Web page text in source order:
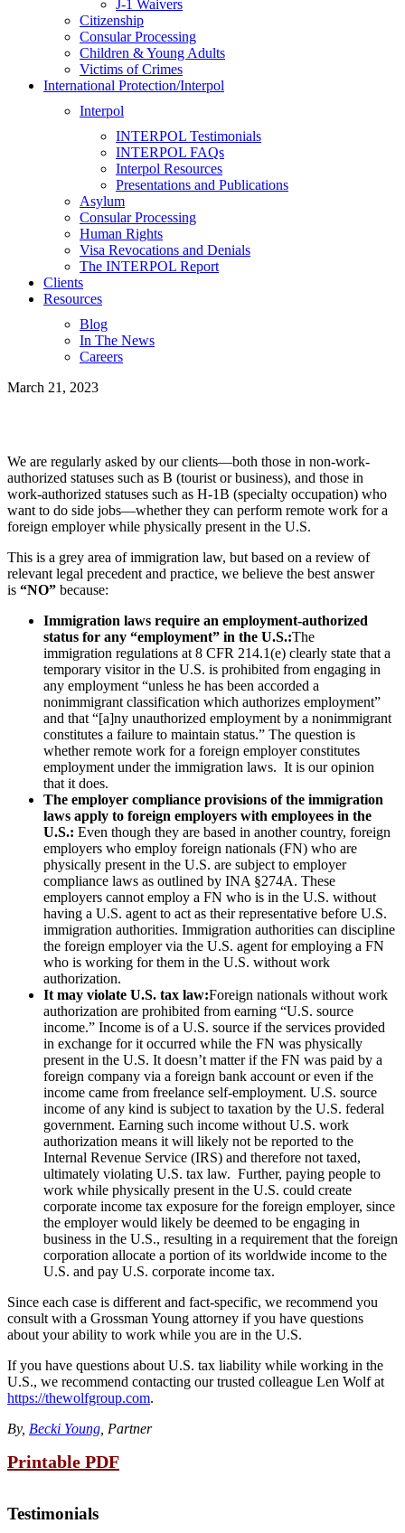
J-1 Waivers
Citizenship
Consular Processing
Children & Young Adults
Victims of Crimes
International Protection/Interpol
Interpol
INTERPOL Testimonials
INTERPOL FAQs
Interpol Resources
Presentations and Publications
Asylum
Consular Processing
Human Rights
Visa Revocations and Denials
The INTERPOL Report
Clients
Resources
Blog
In The News
Careers
March 21, 2023
We are regularly asked by our clients—both those in non-work-
authorized statuses such as B (tourist or business), and those in
work-authorized statuses such as H-1B (specialty occupation) who
want to do side jobs—whether they can perform remote work for a
foreign employer while physically present in the U.S.
This is a grey area of immigration law, but based on a review of
relevant legal precedent and practice, we believe the best answer
is “NO” because:
Immigration laws require an employment-authorized
status for any “employment” in the U.S.:The
immigration regulations at 8 CFR 214.1(e) clearly state that a
temporary visitor in the U.S. is prohibited from engaging in
any employment “unless he has been accorded a
nonimmigrant classification which authorizes employment”
and that “[a]ny unauthorized employment by a nonimmigrant
constitutes a failure to maintain status.” The question is
whether remote work for a foreign employer constitutes
employment under the immigration laws. It is our opinion
that it does.
The employer compliance provisions of the immigration
laws apply to foreign employers with employees in the
U.S.: Even though they are based in another country, foreign
employers who employ foreign nationals (FN) who are
physically present in the U.S. are subject to employer
compliance laws as outlined by INA §274A. These
employers cannot employ a FN who is in the U.S. without
having a U.S. agent to act as their representative before U.S.
immigration authorities. Immigration authorities can discipline
the foreign employer via the U.S. agent for employing a FN
who is working for them in the U.S. without work
authorization.
It may violate U.S. tax law:Foreign nationals without work
authorization are prohibited from earning “U.S. source
income.” Income is of a U.S. source if the services provided
in exchange for it occurred while the FN was physically
present in the U.S. It doesn’t matter if the FN was paid by a
foreign company via a foreign bank account or even if the
income came from freelance self-employment. U.S. source
income of any kind is subject to taxation by the U.S. federal
government. Earning such income without U.S. work
authorization means it will likely not be reported to the
Internal Revenue Service (IRS) and therefore not taxed,
ultimately violating U.S. tax law. Further, paying people to
work while physically present in the U.S. could create
corporate income tax exposure for the foreign employer, since
the employer would likely be deemed to be engaging in
business in the U.S., resulting in a requirement that the foreign
corporation allocate a portion of its worldwide income to the
U.S. and pay U.S. corporate income tax.
Since each case is different and fact-specific, we recommend you
consult with a Grossman Young attorney if you have questions
about your ability to work while you are in the U.S.
If you have questions about U.S. tax liability while working in the
U.S., we recommend contacting our trusted colleague Len Wolf at
https://thewolfgroup.com.
By, Becki Young , Partner
Printable PDF
Testimonials